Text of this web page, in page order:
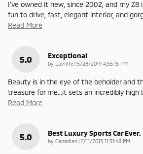
I've owned it new, since 2002, and my Z8
fun to drive, fast, elegant interior, and
Read More
5.0 Exceptional
by Luvnlfe | on
5/28/2019 4:55:15 PM
Beauty is in the eye of the beholder and
treasure for me...it sets an incredibly high
Read More
5.0 Best Luxury Sports Car Ever.
by Canadian | on
7/11/2013 11:31:48 PM